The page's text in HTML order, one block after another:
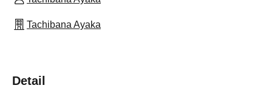
Tachibana Ayaka
Detail